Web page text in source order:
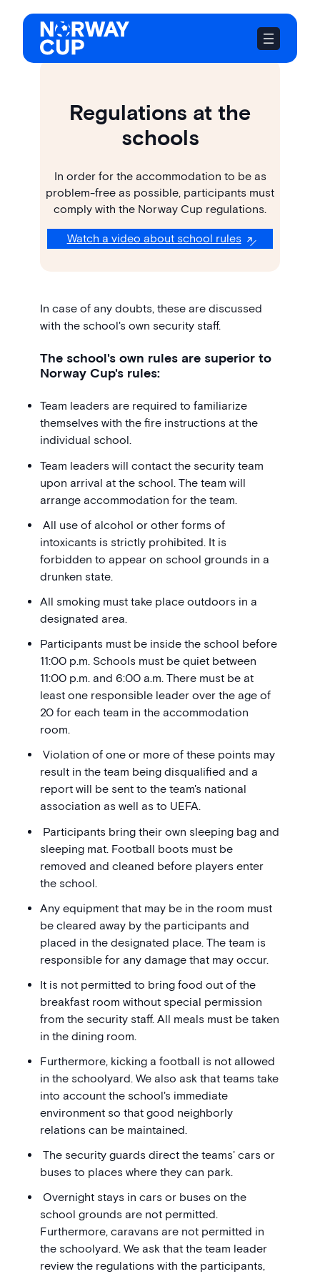
Skip
content
Regulations at the
schools
In order for the accommodation to be as
problem-free as possible, participants must
comply with the Norway Cup regulations.
Watch a video about school rules
In case of any doubts, these are discussed
with the school's own security staff.
The school's own rules are superior to
Norway Cup's rules:
Team leaders are required to familiarize
themselves with the fire instructions at the
individual school.
Team leaders will contact the security team
upon arrival at the school. The team will
arrange accommodation for the team.
All use of alcohol or other forms of
intoxicants is strictly prohibited. It is
forbidden to appear on school grounds in a
drunken state.
All smoking must take place outdoors in a
designated area.
Participants must be inside the school before
11:00 p.m. Schools must be quiet between
11:00 p.m. and 6:00 a.m. There must be at
least one responsible leader over the age of
20 for each team in the accommodation
room.
Violation of one or more of these points may
result in the team being disqualified and a
report will be sent to the team's national
association as well as to UEFA.
Participants bring their own sleeping bag and
sleeping mat. Football boots must be
removed and cleaned before players enter
the school.
Any equipment that may be in the room must
be cleared away by the participants and
placed in the designated place. The team is
responsible for any damage that may occur.
It is not permitted to bring food out of the
breakfast room without special permission
from the security staff. All meals must be taken
in the dining room.
Furthermore, kicking a football is not allowed
in the schoolyard. We also ask that teams take
into account the school's immediate
environment so that good neighborly
relations can be maintained.
The security guards direct the teams' cars or
buses to places where they can park.
Overnight stays in cars or buses on the
school grounds are not permitted.
Furthermore, caravans are not permitted in
the schoolyard. We ask that the team leader
review the regulations with the participants,